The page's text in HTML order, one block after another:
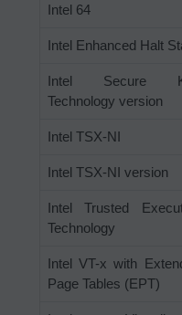
Intel 64
Intel Enhanced Halt
Intel Secure
Technology version
Intel TSX-NI
Intel TSX-NI version
Intel Trusted
Technology
Intel VT-x with
Page Tables (EPT)